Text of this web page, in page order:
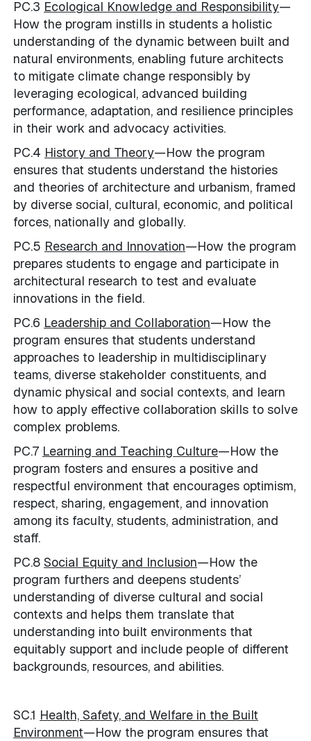
PC.3 Ecological Knowledge and Responsibility—
How the program instills in students a holistic
understanding of the dynamic between built and
natural environments, enabling future architects
to mitigate climate change responsibly by
leveraging ecological, advanced building
performance, adaptation, and resilience principles
in their work and advocacy activities.
PC.4 History and Theory—How the program
ensures that students understand the histories
and theories of architecture and urbanism, framed
by diverse social, cultural, economic, and political
forces, nationally and globally.
PC.5 Research and Innovation—How the program
prepares students to engage and participate in
architectural research to test and evaluate
innovations in the field.
PC.6 Leadership and Collaboration—How the
program ensures that students understand
approaches to leadership in multidisciplinary
teams, diverse stakeholder constituents, and
dynamic physical and social contexts, and learn
how to apply effective collaboration skills to solve
complex problems.
PC.7 Learning and Teaching Culture—How the
program fosters and ensures a positive and
respectful environment that encourages optimism,
respect, sharing, engagement, and innovation
among its faculty, students, administration, and
staff.
PC.8 Social Equity and Inclusion—How the
program furthers and deepens students’
understanding of diverse cultural and social
contexts and helps them translate that
understanding into built environments that
equitably support and include people of different
backgrounds, resources, and abilities.
SC.1 Health, Safety, and Welfare in the Built
Environment—How the program ensures that